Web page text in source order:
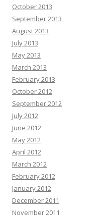
October 2013
September 2013
August 2013
July 2013
May 2013
March 2013
February 2013
October 2012
September 2012
July 2012
June 2012
May 2012
April 2012
March 2012
February 2012
January 2012
December 2011
November 2011